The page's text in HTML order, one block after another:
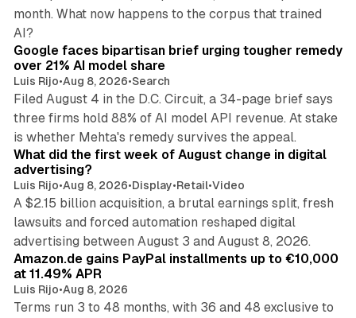
month. What now happens to the corpus that trained
AI?
Google faces bipartisan brief urging tougher remedy
over 21% AI model share
Luis Rijo•Aug 8, 2026•Search
Filed August 4 in the D.C. Circuit, a 34-page brief says
three firms hold 88% of AI model API revenue. At stake
is whether Mehta's remedy survives the appeal.
What did the first week of August change in digital
advertising?
Luis Rijo•Aug 8, 2026•Display•Retail•Video
A $2.15 billion acquisition, a brutal earnings split, fresh
lawsuits and forced automation reshaped digital
advertising between August 3 and August 8, 2026.
Amazon.de gains PayPal installments up to €10,000
at 11.49% APR
Luis Rijo•Aug 8, 2026
Terms run 3 to 48 months, with 36 and 48 exclusive to